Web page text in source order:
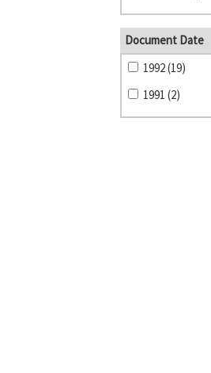
Document Date
1992 (19)
1991 (2)